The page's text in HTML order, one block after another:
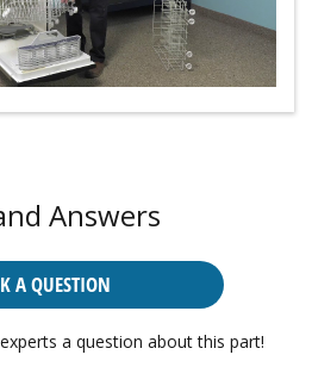
Answers
A QUESTION
a question about this part!